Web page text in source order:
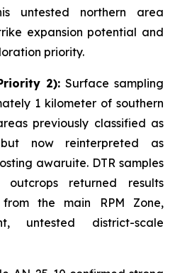
untested northern area
expansion potential and
priority.
2): Surface sampling
1 kilometer of southern
previously classified as
but now reinterpreted as
awaruite. DTR samples
outcrops returned results
the main RPM Zone,
untested district-scale